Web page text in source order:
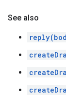
See also